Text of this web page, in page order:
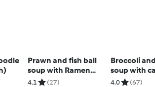
Prawn and fish ball
soup with Ramen
noodles
4.1 (27)
Broccoli
soup with
cashew
4.0 (67)